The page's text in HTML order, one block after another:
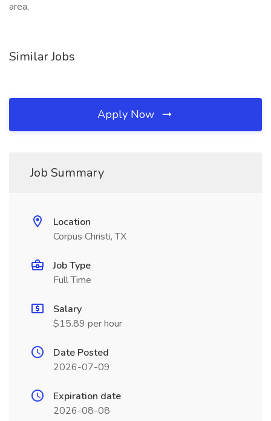
area,
Similar Jobs
Apply Now
Job Summary
Location
Corpus Christi, TX
Job Type
Full Time
Salary
$15.89 per hour
Date Posted
2026-07-09
Expiration date
2026-08-08